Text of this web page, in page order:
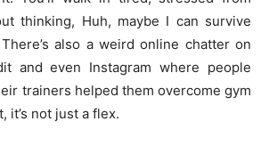
thinking, Huh, maybe I can survive
also a weird online chatter on
and even Instagram where people
trainers helped them overcome gym
not just a flex.